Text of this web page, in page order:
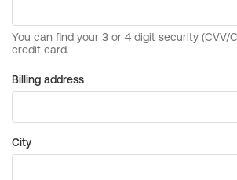
Billing address
City